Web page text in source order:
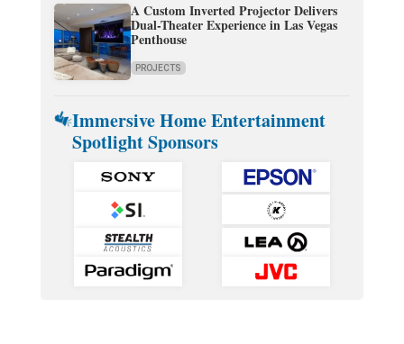
A Custom Inverted Projector Delivers
Dual-Theater Experience in Las Vegas
Penthouse
PROJECTS
Immersive Home Entertainment
Spotlight Sponsors